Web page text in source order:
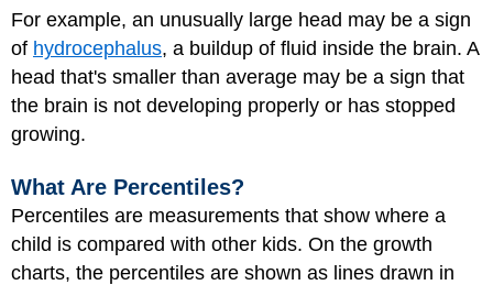
For example, an unusually large head may be a sign
of hydrocephalus, a buildup of fluid inside the brain. A
head that's smaller than average may be a sign that
the brain is not developing properly or has stopped
growing.
What Are Percentiles?
Percentiles are measurements that show where a
child is compared with other kids. On the growth
charts, the percentiles are shown as lines drawn in